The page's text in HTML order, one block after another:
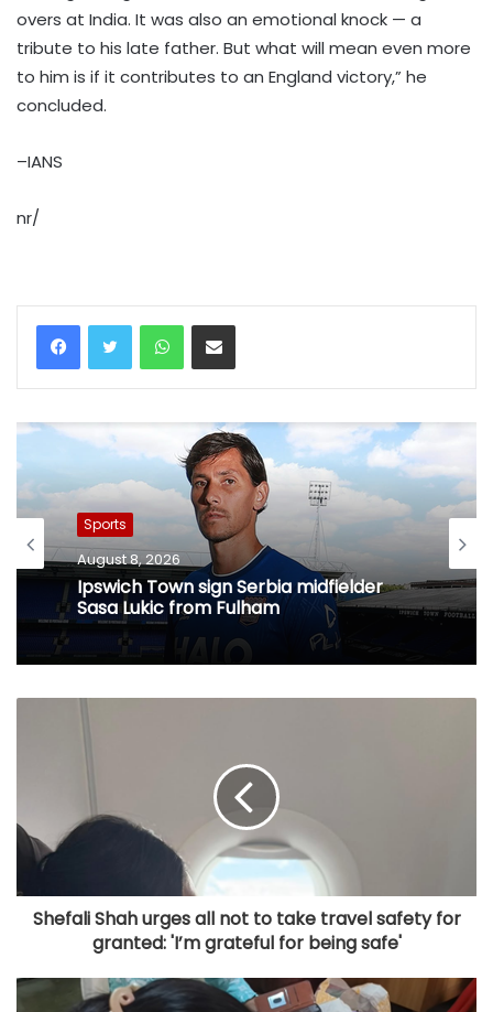
overs at India. It was also an emotional knock — a
tribute to his late father. But what will mean even more
to him is if it contributes to an England victory,” he
concluded.
–IANS
nr/
WhatsAppShare via Email
Sports
August 8, 2026
Ipswich Town sign Serbia midfielder
Sasa Lukic from Fulham
Shefali Shah urges all not to take travel safety for
granted: 'I’m grateful for being safe'